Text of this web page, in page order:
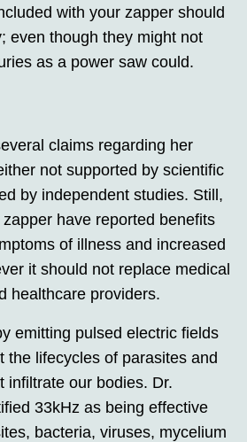
with your zapper should
even though they might not
as a power saw could.
claims regarding her
not supported by scientific
by independent studies. Still,
have reported benefits
of illness and increased
it should not replace medical
healthcare providers.
emitting pulsed electric fields
the lifecycles of parasites and
infiltrate our bodies. Dr.
33kHz as being effective
bacteria, viruses, mycelium